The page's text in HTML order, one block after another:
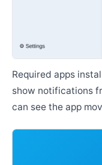
Required apps
show notifications
can see the app